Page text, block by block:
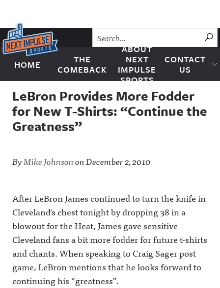
Skip to content
Next Impulse Sports
HOME
THE
COMEBACK
ABOUT
NEXT
IMPULSE
SPORTS
CONTACT
US
LeBron Provides More Fodder
for New T-Shirts: “Continue the
Greatness”
ByMike JohnsononDecember 2, 2010
After LeBron James continued to turn the knife in
Cleveland’s chest tonight by dropping 38 in a
blowout for the Heat, James gave sensitive
Cleveland fans a bit more fodder for future t-shirts
and chants. When speaking to Craig Sager post
game, LeBron mentions that he looks forward to
continuing his “greatness”.